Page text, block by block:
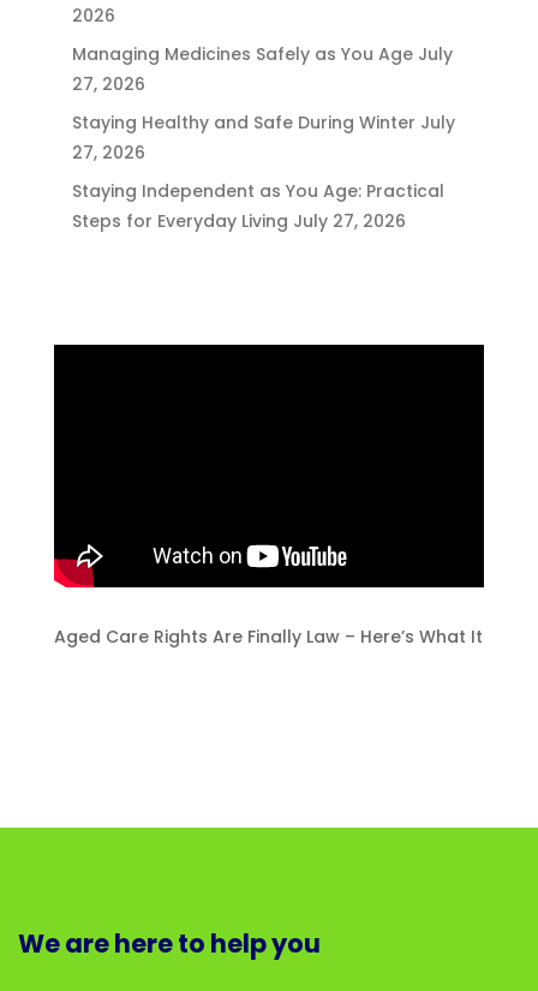
2026
Managing Medicines Safely as You Age July
27, 2026
Staying Healthy and Safe During Winter July
27, 2026
Staying Independent as You Age: Practical
Steps for Everyday Living July 27, 2026
Aged Care Rights Are Finally Law – Here’s What It
We are here to help you